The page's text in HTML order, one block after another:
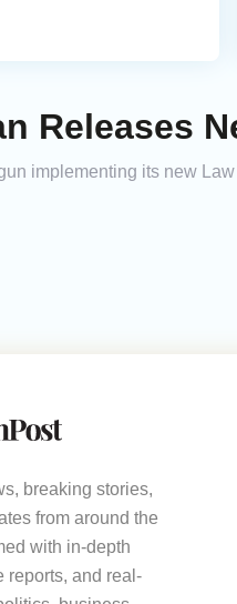
Releases
implementing its new
breaking stories,
from around the
with in-depth
reports, and real-